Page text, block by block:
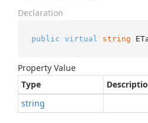
Declaration
public virtual string
Property Value
Type
string